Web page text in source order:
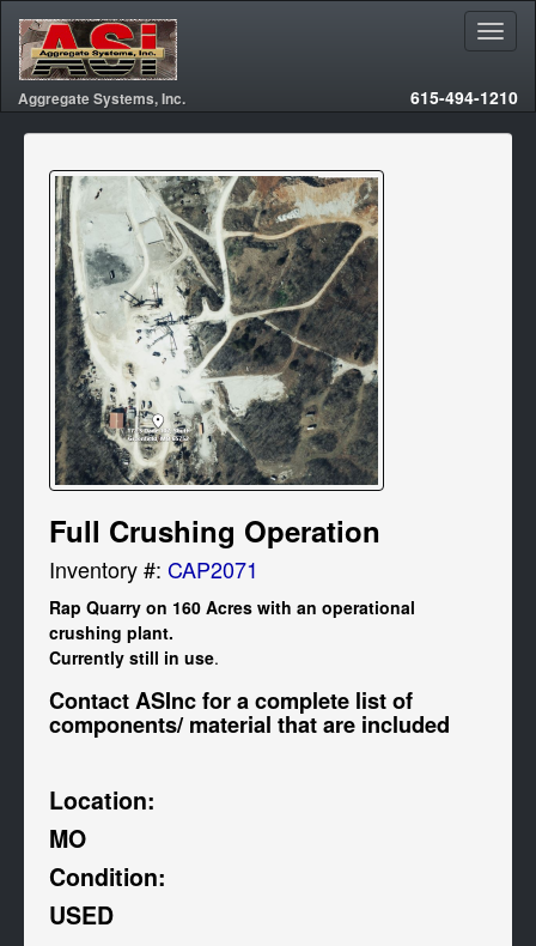
Aggregate Systems, Inc. 615-494-1210
Full Crushing Operation
Inventory #: CAP2071
Rap Quarry on 160 Acres with an operational
crushing plant.
Currently still in use.
Contact ASInc for a complete list of
components/ material that are included
Location:
MO
Condition:
USED